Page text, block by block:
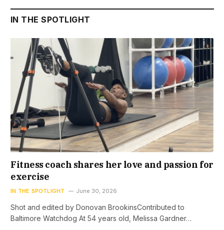
IN THE SPOTLIGHT
Fitness coach shares her love and passion for
exercise
IN THE SPOTLIGHT June 30, 2026
Shot and edited by Donovan BrookinsContributed to
Baltimore Watchdog At 54 years old, Melissa Gardner…